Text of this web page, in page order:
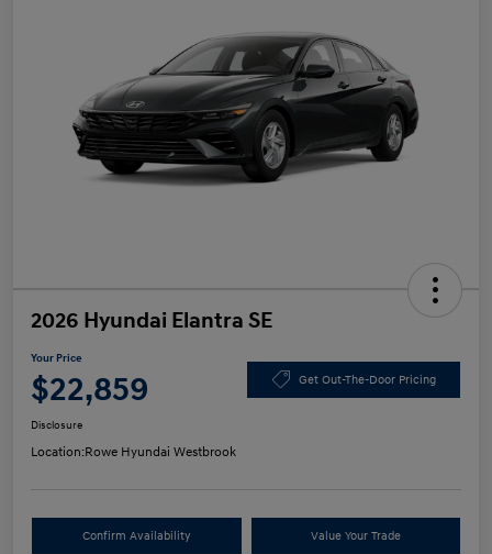
2026 Hyundai Elantra SE
Your Price
$22,859 Get Out-The-Door Pricing
Disclosure
Location:Rowe Hyundai Westbrook
Confirm Availability Value Your Trade